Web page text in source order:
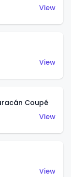
View
View
Coupé
View
View